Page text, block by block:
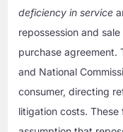
deficiency in service
repossession and
purchase agreement.
and National
consumer, directing
litigation costs.